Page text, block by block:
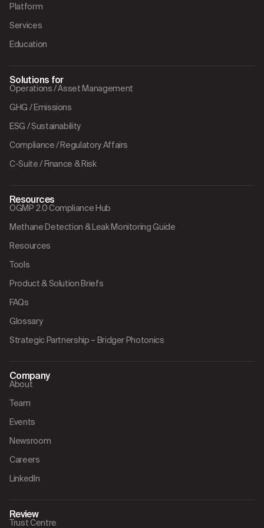
Platform
Services
Education
Solutions for
Operations / Asset Management
GHG / Emissions
ESG / Sustainability
Compliance / Regulatory Affairs
C-Suite / Finance & Risk
Resources
OGMP 2.0 Compliance Hub
Methane Detection & Leak Monitoring Guide
Resources
Tools
Product & Solution Briefs
FAQs
Glossary
Strategic Partnership – Bridger Photonics
Company
About
Team
Events
Newsroom
Careers
LinkedIn
Review
Trust Centre